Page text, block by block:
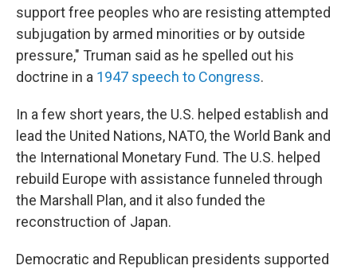
support free peoples who are resisting attempted
subjugation by armed minorities or by outside
pressure," Truman said as he spelled out his
doctrine in a 1947 speech to Congress.
In a few short years, the U.S. helped establish and
lead the United Nations, NATO, the World Bank and
the International Monetary Fund. The U.S. helped
rebuild Europe with assistance funneled through
the Marshall Plan, and it also funded the
reconstruction of Japan.
Democratic and Republican presidents supported